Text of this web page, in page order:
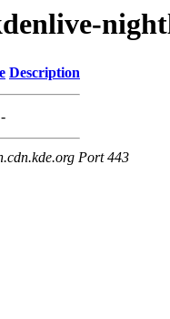
Description
-
Port 443